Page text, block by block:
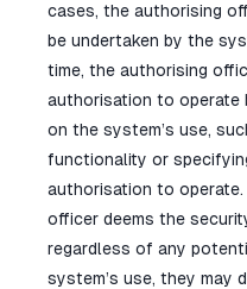
cases, the authorising
be undertaken by the
time, the authorising
authorisation to operate
on the system’s use,
functionality or
authorisation to
officer deems the
regardless of any
system’s use, they may